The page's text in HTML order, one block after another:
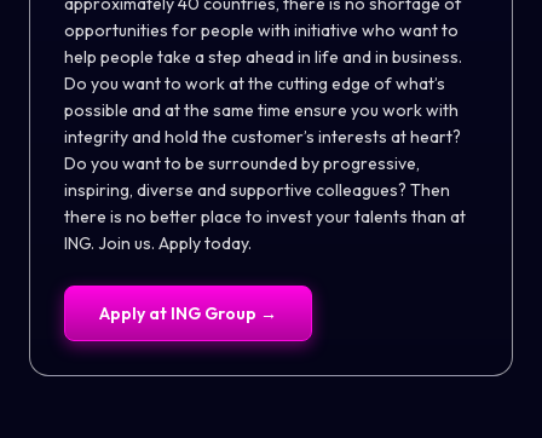
opportunities for people with initiative who want to
help people take a step ahead in life and in business.
Do you want to work at the cutting edge of what’s
possible and at the same time ensure you work with
integrity and hold the customer’s interests at heart?
Do you want to be surrounded by progressive,
inspiring, diverse and supportive colleagues? Then
there is no better place to invest your talents than at
ING. Join us. Apply today.
Apply at ING Group →